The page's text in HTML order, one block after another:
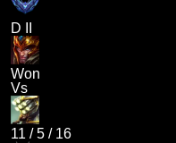
D II
Won
Vs
11 /5 / 16